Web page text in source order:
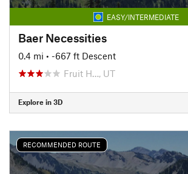
EASY/INTERMEDIATE
Baer Necessities
0.4 mi • -667 ft Descent
Fruit H…, UT
Explore in 3D
RECOMMENDED ROUTE